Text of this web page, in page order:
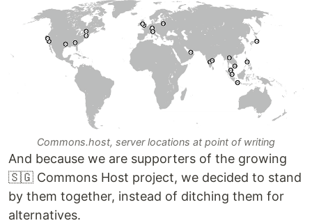
Commons.host, server locations at point of writing
And because we are supporters of the growing
🇸🇬 Commons Host project, we decided to stand
by them together, instead of ditching them for
alternatives.